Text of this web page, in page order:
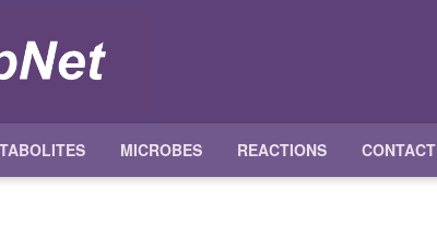
MICROBES REACTIONS CONTACT